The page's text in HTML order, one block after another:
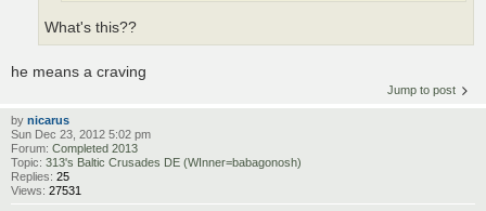
What's this??
he means a craving
Jump to post
by nicarus
Sun Dec 23, 2012 5:02 pm
Forum: Completed 2013
Topic: 313's Baltic Crusades DE (WInner=babagonosh)
Replies: 25
Views: 27531